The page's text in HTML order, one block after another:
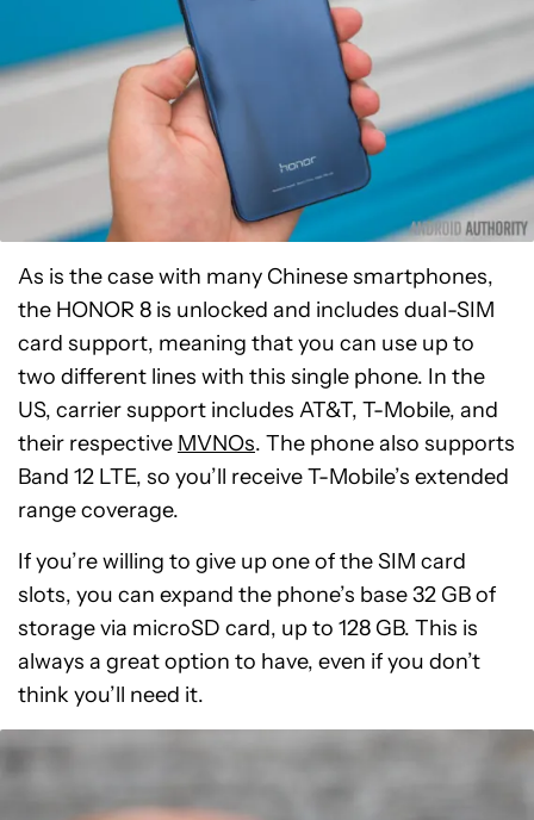
As is the case with many Chinese smartphones,
the HONOR 8 is unlocked and includes dual-SIM
card support, meaning that you can use up to
two different lines with this single phone. In the
US, carrier support includes AT&T, T-Mobile, and
their respective MVNOs. The phone also supports
Band 12 LTE, so you’ll receive T-Mobile’s extended
range coverage.
If you’re willing to give up one of the SIM card
slots, you can expand the phone’s base 32 GB of
storage via microSD card, up to 128 GB. This is
always a great option to have, even if you don’t
think you’ll need it.